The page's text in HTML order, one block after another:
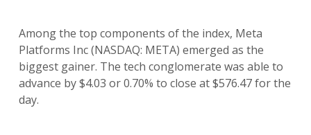
Among the top components of the index, Meta
Platforms Inc (NASDAQ: META) emerged as the
biggest gainer. The tech conglomerate was able to
advance by $4.03 or 0.70% to close at $576.47 for the
day.